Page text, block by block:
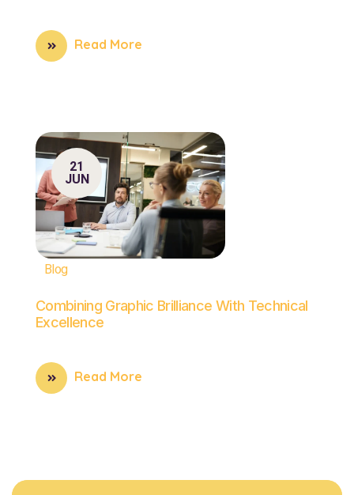
Read More
21
JUN
Blog
Combining Graphic Brilliance With Technical
Excellence
Read More